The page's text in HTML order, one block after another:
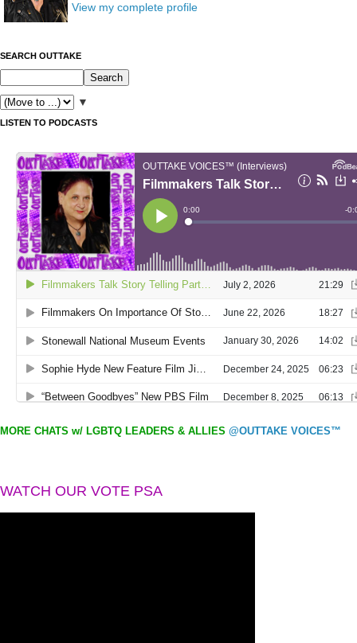
View my complete profile
SEARCH OUTTAKE
▼
LISTEN TO PODCASTS
MORE CHATS w/ LGBTQ LEADERS & ALLIES @OUTTAKE VOICES™
WATCH OUR VOTE PSA